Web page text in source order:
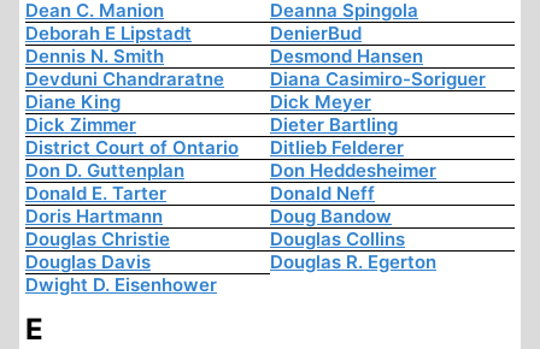
Dean C. Manion
Deanna Spingola
Deborah E Lipstadt
DenierBud
Dennis N. Smith
Desmond Hansen
Devduni Chandraratne
Diana Casimiro-Soriguer
Diane King
Dick Meyer
Dick Zimmer
Dieter Bartling
District Court of Ontario
Ditlieb Felderer
Don D. Guttenplan
Don Heddesheimer
Donald E. Tarter
Donald Neff
Doris Hartmann
Doug Bandow
Douglas Christie
Douglas Collins
Douglas Davis
Douglas R. Egerton
Dwight D. Eisenhower
E